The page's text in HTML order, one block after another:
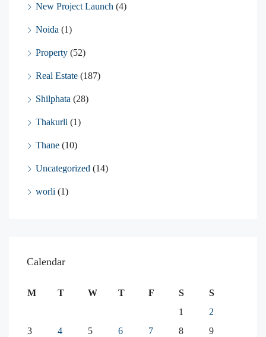
New Project Launch (4)
Noida (1)
Property (52)
Real Estate (187)
Shilphata (28)
Thakurli (1)
Thane (10)
Uncategorized (14)
worli (1)
Calendar
M T W T F S
S
1
2
3
4 5 6 7 8
9